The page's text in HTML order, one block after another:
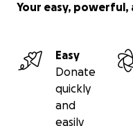
Your easy,
Easy
Donate
quickly
and
easily